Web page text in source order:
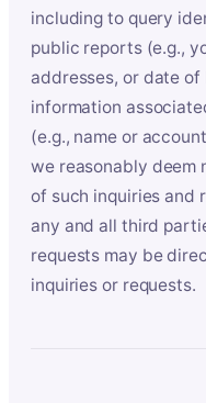
including to query
public reports (e.g.,
addresses, or date
information
(e.g., name or
we reasonably deem
of such inquiries and
any and all third
requests may be
inquiries or requests.